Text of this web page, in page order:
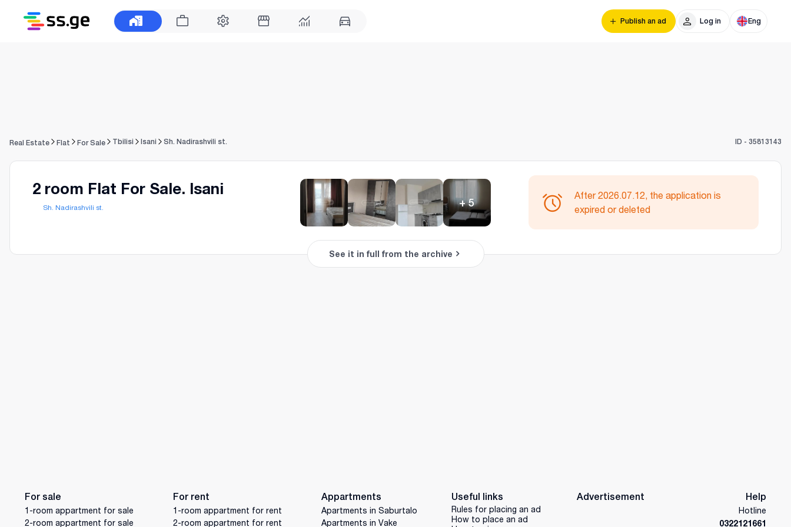
Publish an ad Log in Eng
Real Estate Flat For Sale Tbilisi Isani Sh. Nadirashvili st. ID - 35813143
2 room Flat For Sale. Isani
Sh. Nadirashvili st. +5
After 2026.07.12, the application is
expired or deleted
See it in full from the archive
For sale
1-room appartment for sale
2-room appartment for sale
For rent
1-room appartment for rent
2-room appartment for rent
Appartments
Apartments in Saburtalo
Apartments in Vake
Useful links
Rules for placing an ad
How to place an ad
Advertisement Help
Hotline
0322121661